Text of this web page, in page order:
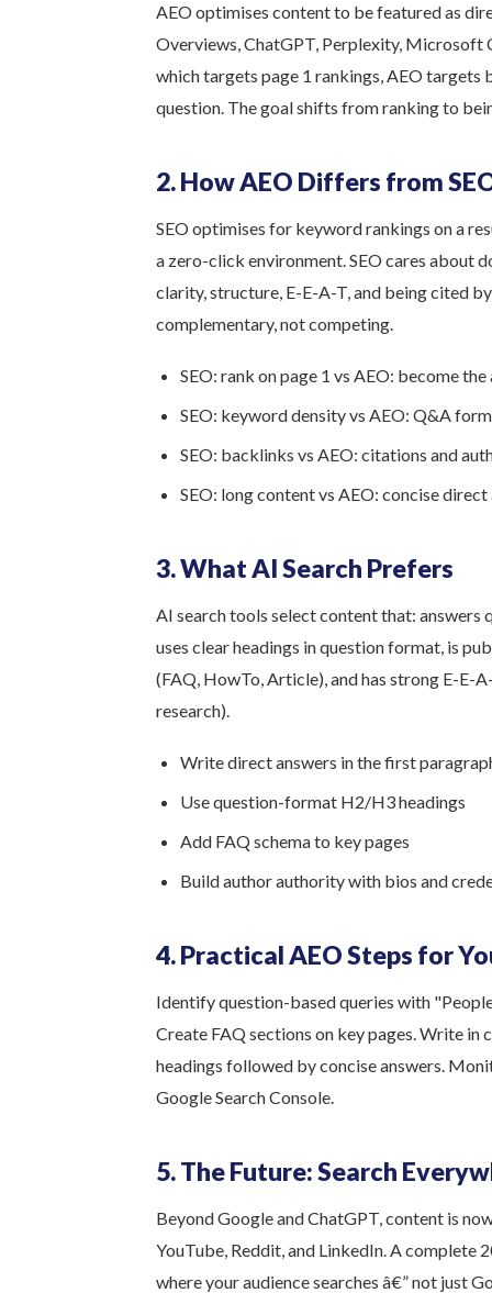
AEO optimises content to be featured as
Overviews, ChatGPT, Perplexity, Microsoft
which targets page 1 rankings, AEO targets
question. The goal shifts from ranking to
2. How AEO Differs from
SEO optimises for keyword rankings on a
a zero-click environment. SEO cares about
clarity, structure, E-E-A-T, and being cited
complementary, not competing.
SEO: rank on page 1 vs AEO: become the
SEO: keyword density vs AEO: Q&A
SEO: backlinks vs AEO: citations and
SEO: long content vs AEO: concise direct
3. What AI Search Prefers
AI search tools select content that:
uses clear headings in question format, is
(FAQ, HowTo, Article), and has strong E-E-
research).
Write direct answers in the first
Use question-format H2/H3 headings
Add FAQ schema to key pages
Build author authority with bios and
4. Practical AEO Steps for
Identify question-based queries with
Create FAQ sections on key pages. Write
headings followed by concise answers.
Google Search Console.
5. The Future: Search
Beyond Google and ChatGPT, content is
YouTube, Reddit, and LinkedIn. A
where your audience searches â€” not just